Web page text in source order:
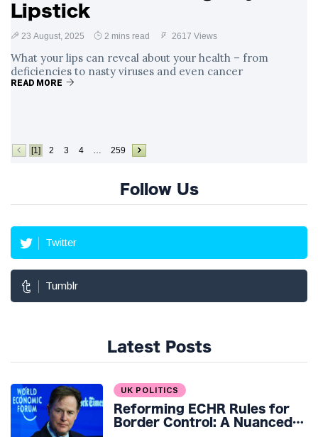
Lipstick
23 August, 2025 2 mins read 2617 Views
What your lips can reveal about your health – from
deficiencies to nasty viruses and even cancer
READ MORE
[1] 2 3 4 … 259
Follow Us
Twitter
Tumblr
Latest Posts
UK POLITICS
Reforming ECHR Rules for
Border Control: A Nuanced